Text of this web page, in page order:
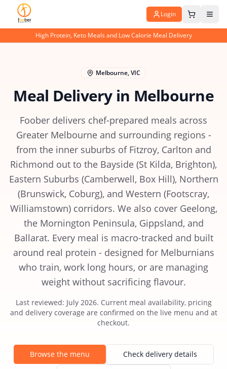
Login
High Protein, Keto Meals and Low Calorie Meal Delivery
Melbourne,VIC
Meal Delivery in Melbourne
Foober delivers chef-prepared meals across
Greater Melbourne and surrounding regions -
from the inner suburbs of Fitzroy, Carlton and
Richmond out to the Bayside (St Kilda, Brighton),
Eastern Suburbs (Camberwell, Box Hill), Northern
(Brunswick, Coburg), and Western (Footscray,
Williamstown) corridors. We also cover Geelong,
the Mornington Peninsula, Gippsland, and
Ballarat. Every meal is macro-tracked and built
around real protein - designed for Melburnians
who train, work long hours, or are managing
weight without sacrificing flavour.
Last reviewed: July 2026. Current meal availability, pricing
and delivery coverage are confirmed on the live menu and at
checkout.
Browse the menu Check delivery details